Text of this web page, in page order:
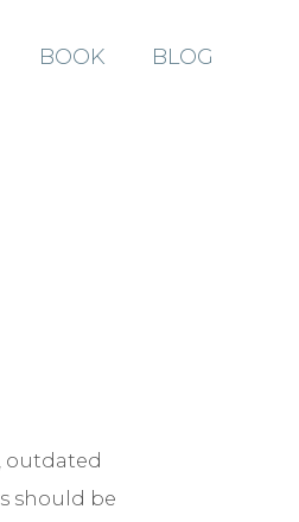
BOOK BLOG
outdated
should be